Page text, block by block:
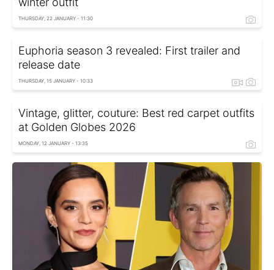
THURSDAY, 22 JANUARY - 11:30
Euphoria season 3 revealed: First trailer and
release date
THURSDAY, 15 JANUARY - 10:33
Vintage, glitter, couture: Best red carpet outfits
at Golden Globes 2026
MONDAY, 12 JANUARY - 13:35